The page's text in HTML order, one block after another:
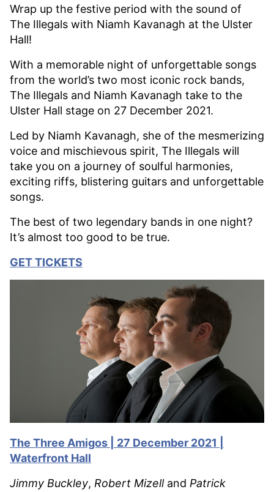
Wrap up the festive period with the sound of
The Illegals with Niamh Kavanagh at the Ulster
Hall!
With a memorable night of unforgettable songs
from the world’s two most iconic rock bands,
The Illegals and Niamh Kavanagh take to the
Ulster Hall stage on 27 December 2021.
Led by Niamh Kavanagh, she of the mesmerizing
voice and mischievous spirit, The Illegals will
take you on a journey of soulful harmonies,
exciting riffs, blistering guitars and unforgettable
songs.
The best of two legendary bands in one night?
It’s almost too good to be true.
GET TICKETS
The Three Amigos | 27 December 2021 |
Waterfront Hall
Jimmy Buckley, Robert Mizelland Patrick